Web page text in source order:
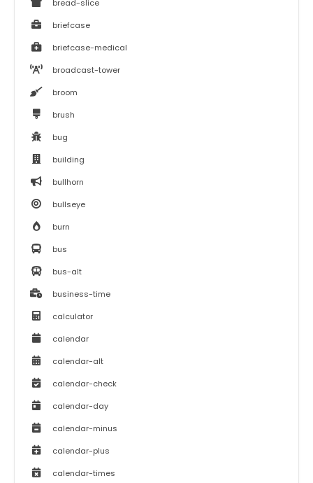
bread-slice
briefcase
briefcase-medical
broadcast-tower
broom
brush
bug
building
bullhorn
bullseye
burn
bus
bus-alt
business-time
calculator
calendar
calendar-alt
calendar-check
calendar-day
calendar-minus
calendar-plus
calendar-times